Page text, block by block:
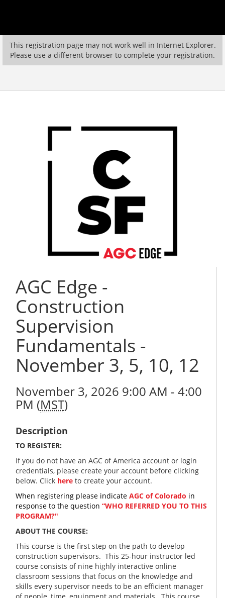
This registration page may not work well in Internet Explorer.
Please use a different browser to complete your registration.
AGC Edge -
Construction
Supervision
Fundamentals -
November 3, 5, 10, 12
November 3, 2026 9:00 AM - 4:00
PM (MST)
Description
TO REGISTER:
If you do not have an AGC of America account or login
credentials, please create your account before clicking
below. Click here to create your account.
When registering please indicate AGC of Colorado in
response to the question “WHO REFERRED YOU TO THIS
PROGRAM?"
ABOUT THE COURSE:
This course is the first step on the path to develop
construction supervisors. This 25-hour instructor led
course consists of nine highly interactive online
classroom sessions that focus on the knowledge and
skills every supervisor needs to be an efficient manager